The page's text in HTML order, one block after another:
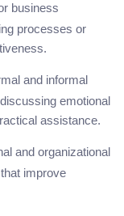
business
processes or
and informal
emotional
assistance.
and organizational
improve